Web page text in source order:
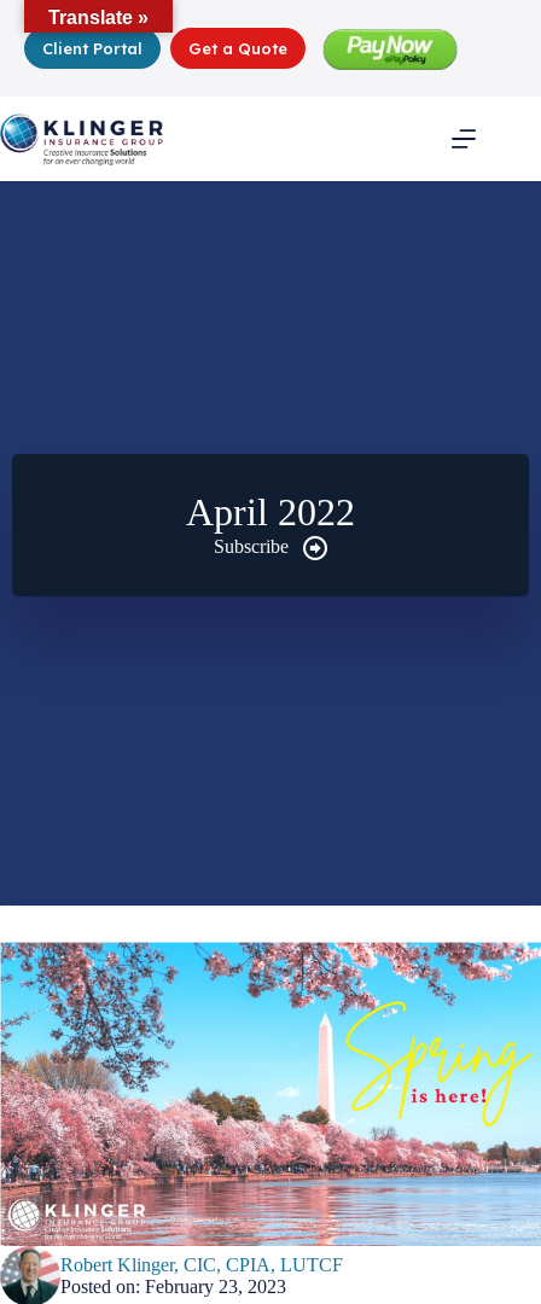
contentClient Portal Get a Quote
April 2022
Subscribe
Robert Klinger, CIC, CPIA, LUTCF
Posted on: February 23, 2023
Translate »